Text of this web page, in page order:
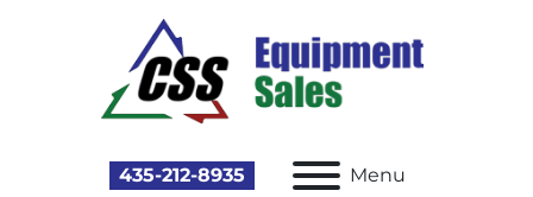
435-212-8935 Menu